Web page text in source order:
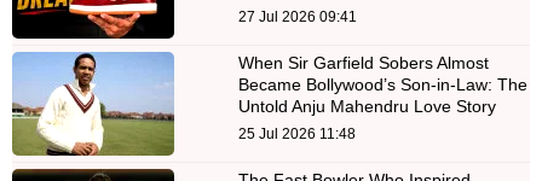
27 Jul 2026 09:41
When Sir Garfield Sobers Almost
Became Bollywood’s Son-in-Law: The
Untold Anju Mahendru Love Story
25 Jul 2026 11:48